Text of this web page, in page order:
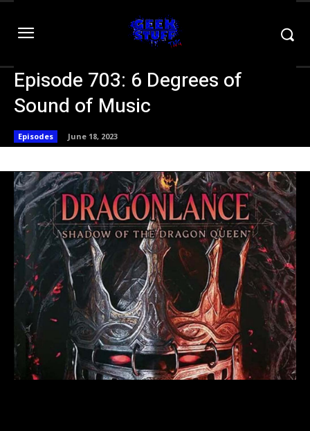
Episode 703: 6 Degrees of
Sound of Music
Episodes June 18, 2023